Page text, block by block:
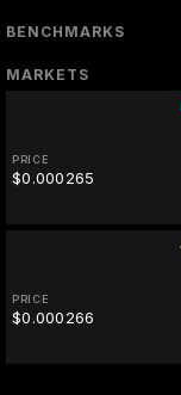
BENCHMARKS
MARKETS
PRICE
$0.000265
PRICE
$0.000266